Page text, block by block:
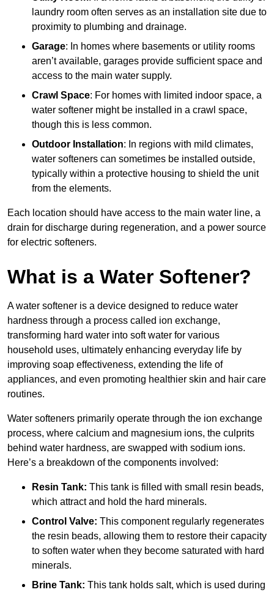
laundry room often serves as an installation site due to
proximity to plumbing and drainage.
Garage: In homes where basements or utility rooms
aren’t available, garages provide sufficient space and
access to the main water supply.
Crawl Space: For homes with limited indoor space, a
water softener might be installed in a crawl space,
though this is less common.
Outdoor Installation: In regions with mild climates,
water softeners can sometimes be installed outside,
typically within a protective housing to shield the unit
from the elements.
Each location should have access to the main water line, a
drain for discharge during regeneration, and a power source
for electric softeners.
What is a Water Softener?
A water softener is a device designed to reduce water
hardness through a process called ion exchange,
transforming hard water into soft water for various
household uses, ultimately enhancing everyday life by
improving soap effectiveness, extending the life of
appliances, and even promoting healthier skin and hair care
routines.
Water softeners primarily operate through the ion exchange
process, where calcium and magnesium ions, the culprits
behind water hardness, are swapped with sodium ions.
Here’s a breakdown of the components involved:
Resin Tank: This tank is filled with small resin beads,
which attract and hold the hard minerals.
Control Valve: This component regularly regenerates
the resin beads, allowing them to restore their capacity
to soften water when they become saturated with hard
minerals.
Brine Tank: This tank holds salt, which is used during